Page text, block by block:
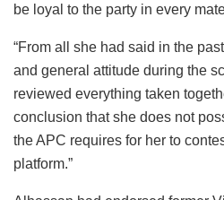
be loyal to the party in every
“From all she had said in the
and general attitude during the
reviewed everything taken
conclusion that she does not
the APC requires for her to
platform.”